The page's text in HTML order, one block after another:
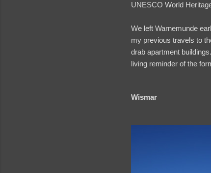
UNESCO World
We left Warnemunde
my previous travels to
drab apartment
living reminder of the
Wismar